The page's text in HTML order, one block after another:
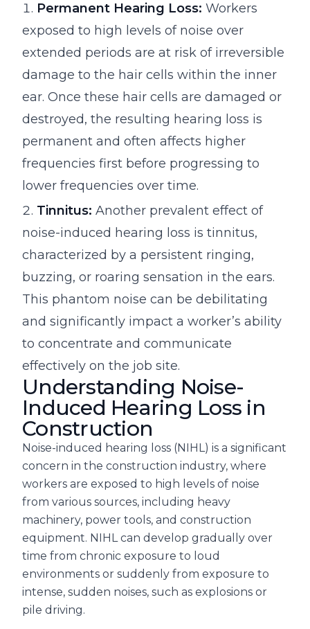
Permanent Hearing Loss: Workers
exposed to high levels of noise over
extended periods are at risk of irreversible
damage to the hair cells within the inner
ear. Once these hair cells are damaged or
destroyed, the resulting hearing loss is
permanent and often affects higher
frequencies first before progressing to
lower frequencies over time.
Tinnitus: Another prevalent effect of
noise-induced hearing loss is tinnitus,
characterized by a persistent ringing,
buzzing, or roaring sensation in the ears.
This phantom noise can be debilitating
and significantly impact a worker’s ability
to concentrate and communicate
effectively on the job site.
Understanding Noise-
Induced Hearing Loss in
Construction
Noise-induced hearing loss (NIHL) is a significant
concern in the construction industry, where
workers are exposed to high levels of noise
from various sources, including heavy
machinery, power tools, and construction
equipment. NIHL can develop gradually over
time from chronic exposure to loud
environments or suddenly from exposure to
intense, sudden noises, such as explosions or
pile driving.